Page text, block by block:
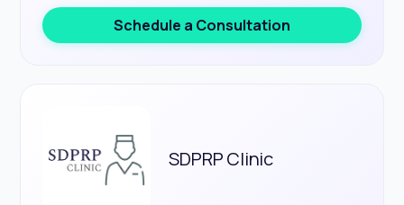
Schedule a Consultation
SDPRP Clinic